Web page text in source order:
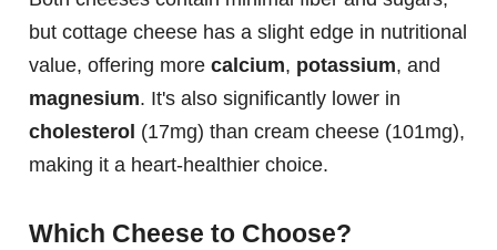
but cottage cheese has a slight edge in nutritional
value, offering more calcium, potassium, and
magnesium. It's also significantly lower in
cholesterol (17mg) than cream cheese (101mg),
making it a heart-healthier choice.
Which Cheese to Choose?